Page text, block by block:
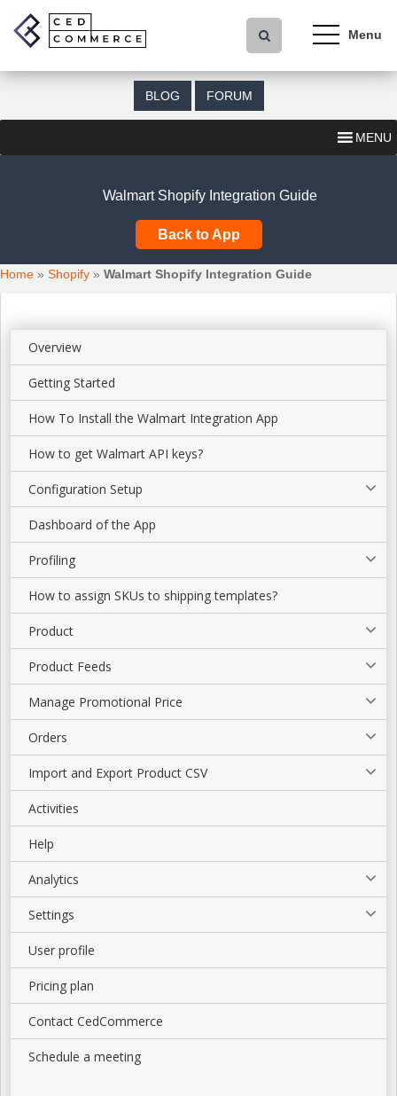
p
a
t
e
BLOG FORUM
MENU
Walmart Shopify Integration Guide
Back to App
Home » Shopify » Walmart Shopify Integration Guide
Overview
Getting Started
How To Install the Walmart Integration App
How to get Walmart API keys?
Configuration Setup
Dashboard of the App
Profiling
How to assign SKUs to shipping templates?
Product
Product Feeds
Manage Promotional Price
Orders
Import and Export Product CSV
Activities
Help
Analytics
Settings
User profile
Pricing plan
Contact CedCommerce
Schedule a meeting